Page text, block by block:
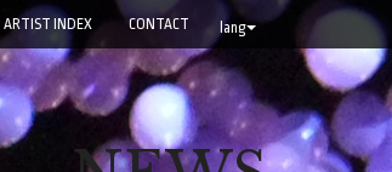
lang
ARTIST INDEX CONTACT